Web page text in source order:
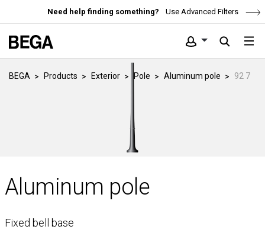
Need help finding something? Use Advanced Filters
BEGA Products Exterior Pole Aluminum pole 92 7
Aluminum pole
Fixed bell base